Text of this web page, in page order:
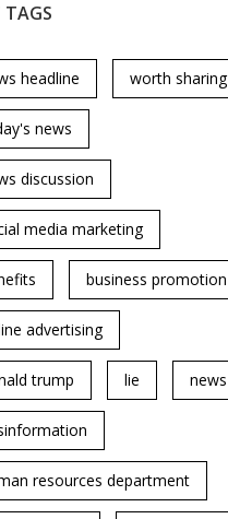
headline worth sharing
news
discussion
media marketing
business promotion
advertising
trump lie news
resources department